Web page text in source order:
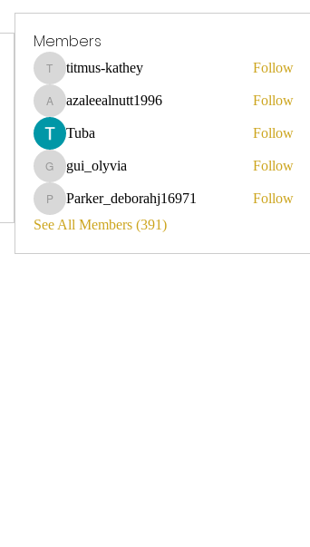
Members
titmus-kathey
titmus-kathey Follow
azaleealnutt1996
azaleealnutt1996 Follow
Tuba Follow
gui_olyvia
gui_olyvia Follow
Parker_deborahj16971
Parker_deborahj16971
Follow
See All Members (391)